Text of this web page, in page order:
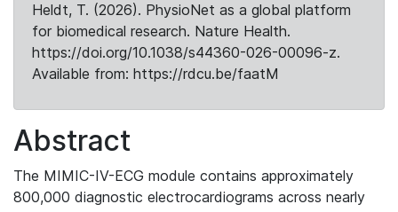
Heldt, T. (2026). PhysioNet as a global platform
for biomedical research. Nature Health.
https://doi.org/10.1038/s44360-026-00096-z.
Available from: https://rdcu.be/faatM
Abstract
The MIMIC-IV-ECG module contains approximately
800,000 diagnostic electrocardiograms across nearly